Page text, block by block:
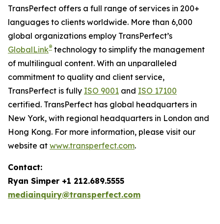
TransPerfect offers a full range of services in 200+
languages to clients worldwide. More than 6,000
global organizations employ TransPerfect’s
GlobalLink® technology to simplify the management
of multilingual content. With an unparalleled
commitment to quality and client service,
TransPerfect is fully ISO 9001 and ISO 17100
certified. TransPerfect has global headquarters in
New York, with regional headquarters in London and
Hong Kong. For more information, please visit our
website at www.transperfect.com.
Contact:
Ryan Simper +1 212.689.5555
mediainquiry@transperfect.com